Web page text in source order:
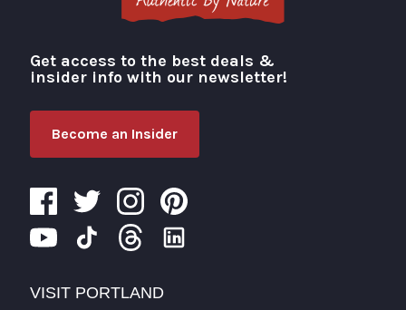
Visit Portland
Get access to the best deals &
insider info with our newsletter!
Become an Insider
VISIT PORTLAND